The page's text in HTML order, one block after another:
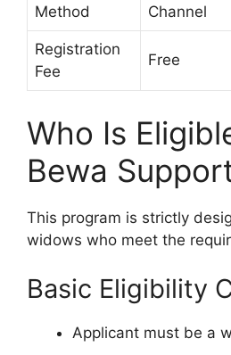
Method
Channel
Registration
Fee
Free
Who Is
Bewa
This program is strictly
widows who meet the
Basic Eligibility
Applicant must be a